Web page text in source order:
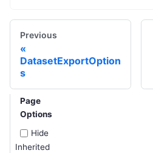
Previous
DatasetExportOption
s
Page
Options
Hide
Inherited